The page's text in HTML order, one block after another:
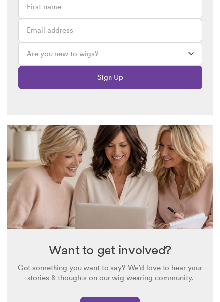
Michelle x x xFebruary 22, 2017 @ 1:24pm
This is brilliant, Lizzie! I absolutely loooove this! I use wig
tape not As wig tape….
I use it to hold the baggy tops to my chest…… I use it to help
do winged eye liner……….. I said one day to my kids who
were arguing “I’ll stick you two together with double sided
tape” producing wig tape to show them!?! (No idea why I
Emma February 21, 2017 @ 12:11pm
I love this article Lizzie. I laughed out loud, about your hem
tape comment :). I am wearing a pinafore dress today, which
fastens at the shoulder with buttons, The material was
sticking up, so back to the old faithful wig tape, to flatten it
down. Hands up for multi-functional wig tape ! 🙂 xx
Sign Up
Want to get involved?
Got something you want to say? We’d love to hear your
stories & thoughts on our wig wearing community.